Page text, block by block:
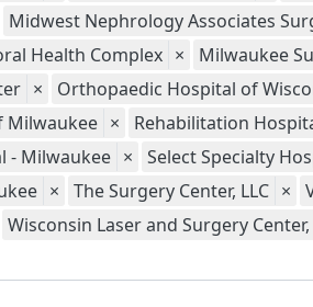
Midwest Nephrology Associates
Health Complex × Milwaukee
× Orthopaedic Hospital of
Milwaukee × Rehabilitation
- Milwaukee × Select Specialty
× The Surgery Center, LLC ×
Wisconsin Laser and Surgery Center,